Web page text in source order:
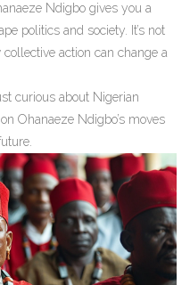
Ndigbo gives you a
politics and society. It’s not
action can change a
curious about Nigerian
Ohanaeze Ndigbo’s moves